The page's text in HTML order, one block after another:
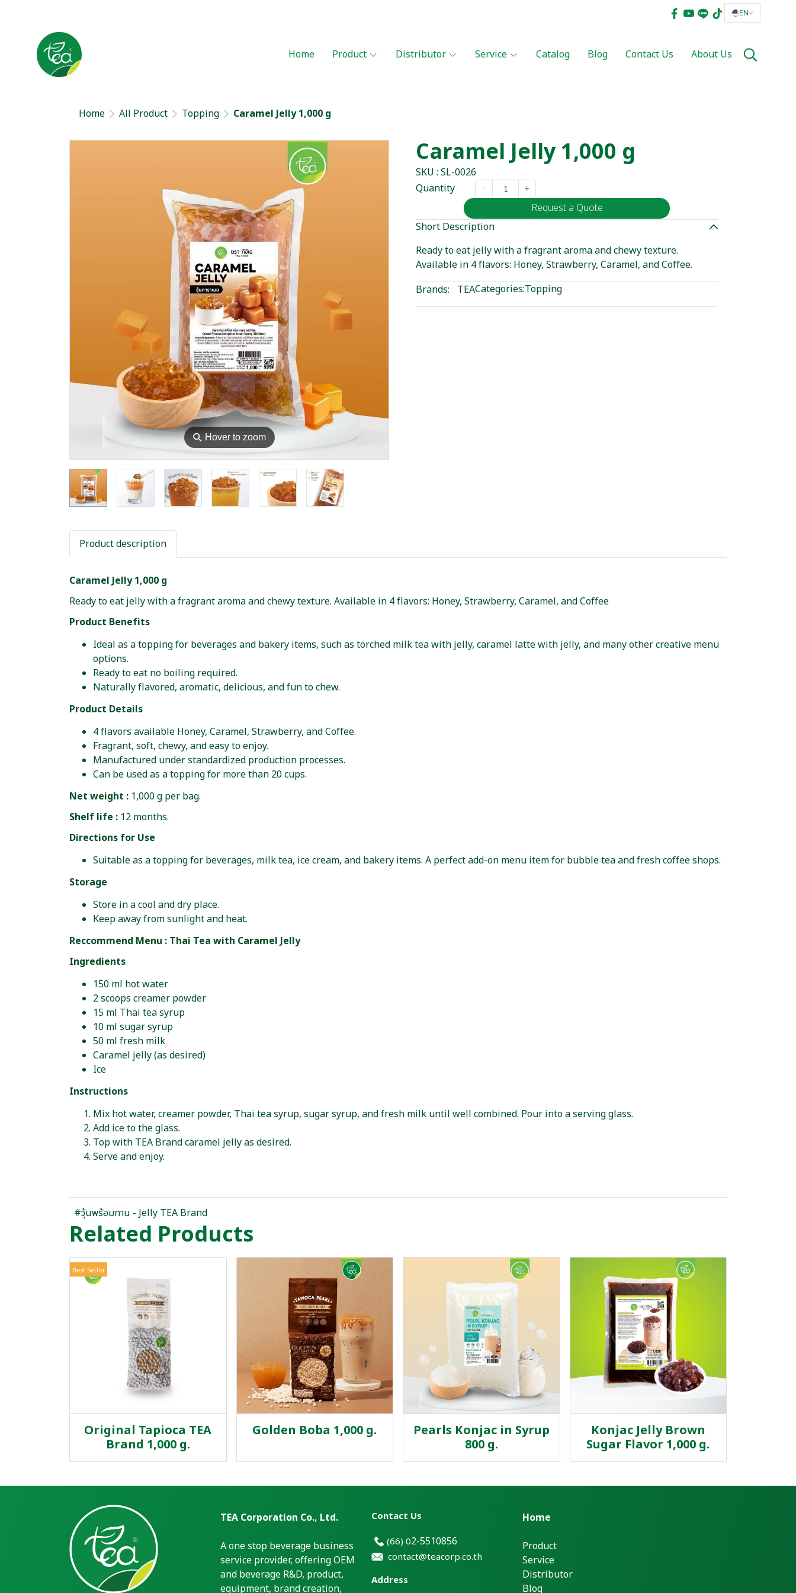
EN
Home Product Distributor Service Catalog Blog Contact Us About Us
Home All Product Topping Caramel Jelly 1,000 g
⚲ Hover to zoom
Caramel Jelly 1,000 g
SKU : SL-0026
Quantity
Request a Quote
Short Description
Ready to eat jelly with a fragrant aroma and chewy texture.
Available in 4 flavors: Honey, Strawberry, Caramel, and Coffee.
Brands:
TEACategories:Topping
Product description
Caramel Jelly 1,000 g
Ready to eat jelly with a fragrant aroma and chewy texture. Available in 4 flavors: Honey, Strawberry, Caramel, and Coffee
Product Benefits
Ideal as a topping for beverages and bakery items, such as torched milk tea with jelly, caramel latte with jelly, and many other creative menu
options.
Ready to eat no boiling required.
Naturally flavored, aromatic, delicious, and fun to chew.
Product Details
4 flavors available Honey, Caramel, Strawberry, and Coffee.
Fragrant, soft, chewy, and easy to enjoy.
Manufactured under standardized production processes.
Can be used as a topping for more than 20 cups.
Net weight : 1,000 g per bag.
Shelf life : 12 months.
Directions for Use
Suitable as a topping for beverages, milk tea, ice cream, and bakery items. A perfect add-on menu item for bubble tea and fresh coffee shops.
Storage
Store in a cool and dry place.
Keep away from sunlight and heat.
Reccommend Menu : Thai Tea with Caramel Jelly
Ingredients
150 ml hot water
2 scoops creamer powder
15 ml Thai tea syrup
10 ml sugar syrup
50 ml fresh milk
Caramel jelly (as desired)
Ice
Instructions
Mix hot water, creamer powder, Thai tea syrup, sugar syrup, and fresh milk until well combined. Pour into a serving glass.
Add ice to the glass.
Top with TEA Brand caramel jelly as desired.
Serve and enjoy.
#วุ้นพร้อมทาน - Jelly TEA Brand
Related Products
Best Seller
Original Tapioca TEA
Brand 1,000 g.
Golden Boba 1,000 g.
Pearls Konjac in Syrup
800 g.
Konjac Jelly Brown
Sugar Flavor 1,000 g.
TEA Corporation Co., Ltd.
A one stop beverage business
service provider, offering OEM
and beverage R&D, product,
equipment, brand creation,
Contact Us
(66) 02-5510856
contact@teacorp.co.th
Address
Home
Product
Service
Distributor
Blog